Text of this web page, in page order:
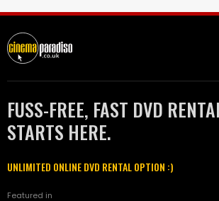
FUSS-FREE, FAST DVD
STARTS HERE.
UNLIMITED ONLINE DVD RENTAL OPTION :)
Featured in